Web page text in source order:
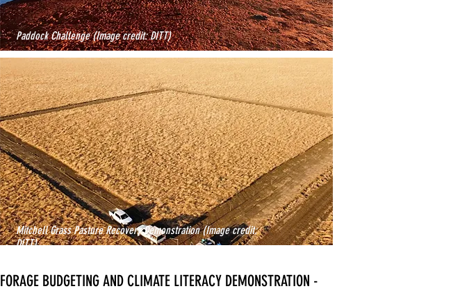
Paddock Challenge(Image credit: DITT)
Mitchell Grass Pasture Recovery Demonstration (Image credit:
DITT)
FORAGE BUDGETING AND CLIMATE LITERACY DEMONSTRATION -